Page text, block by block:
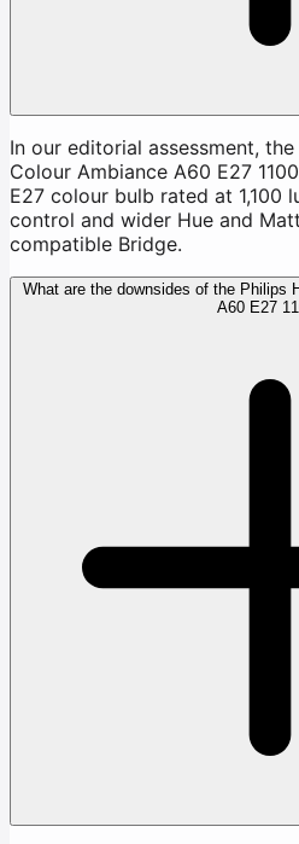
In our editorial assessment,
Colour Ambiance A60 E27
E27 colour bulb rated at 1,100
control and wider Hue and
compatible Bridge.
What are the downsides of the Philips
A60 E27